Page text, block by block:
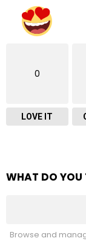
0
LOVE IT
WHAT DO YOU
Browse and